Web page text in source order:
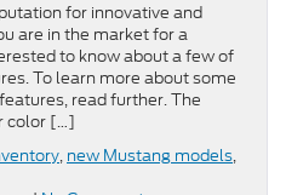
for innovative and
are in the market for a
to know about a few of
To learn more about some
read further. The
color […]
, new Mustang models,